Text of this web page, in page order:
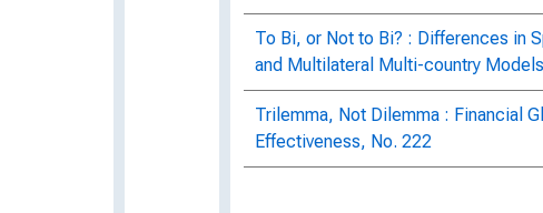
To Bi, or Not to Bi? : Differences in
and Multilateral Multi-country
Trilemma, Not Dilemma : Financial
Effectiveness, No. 222